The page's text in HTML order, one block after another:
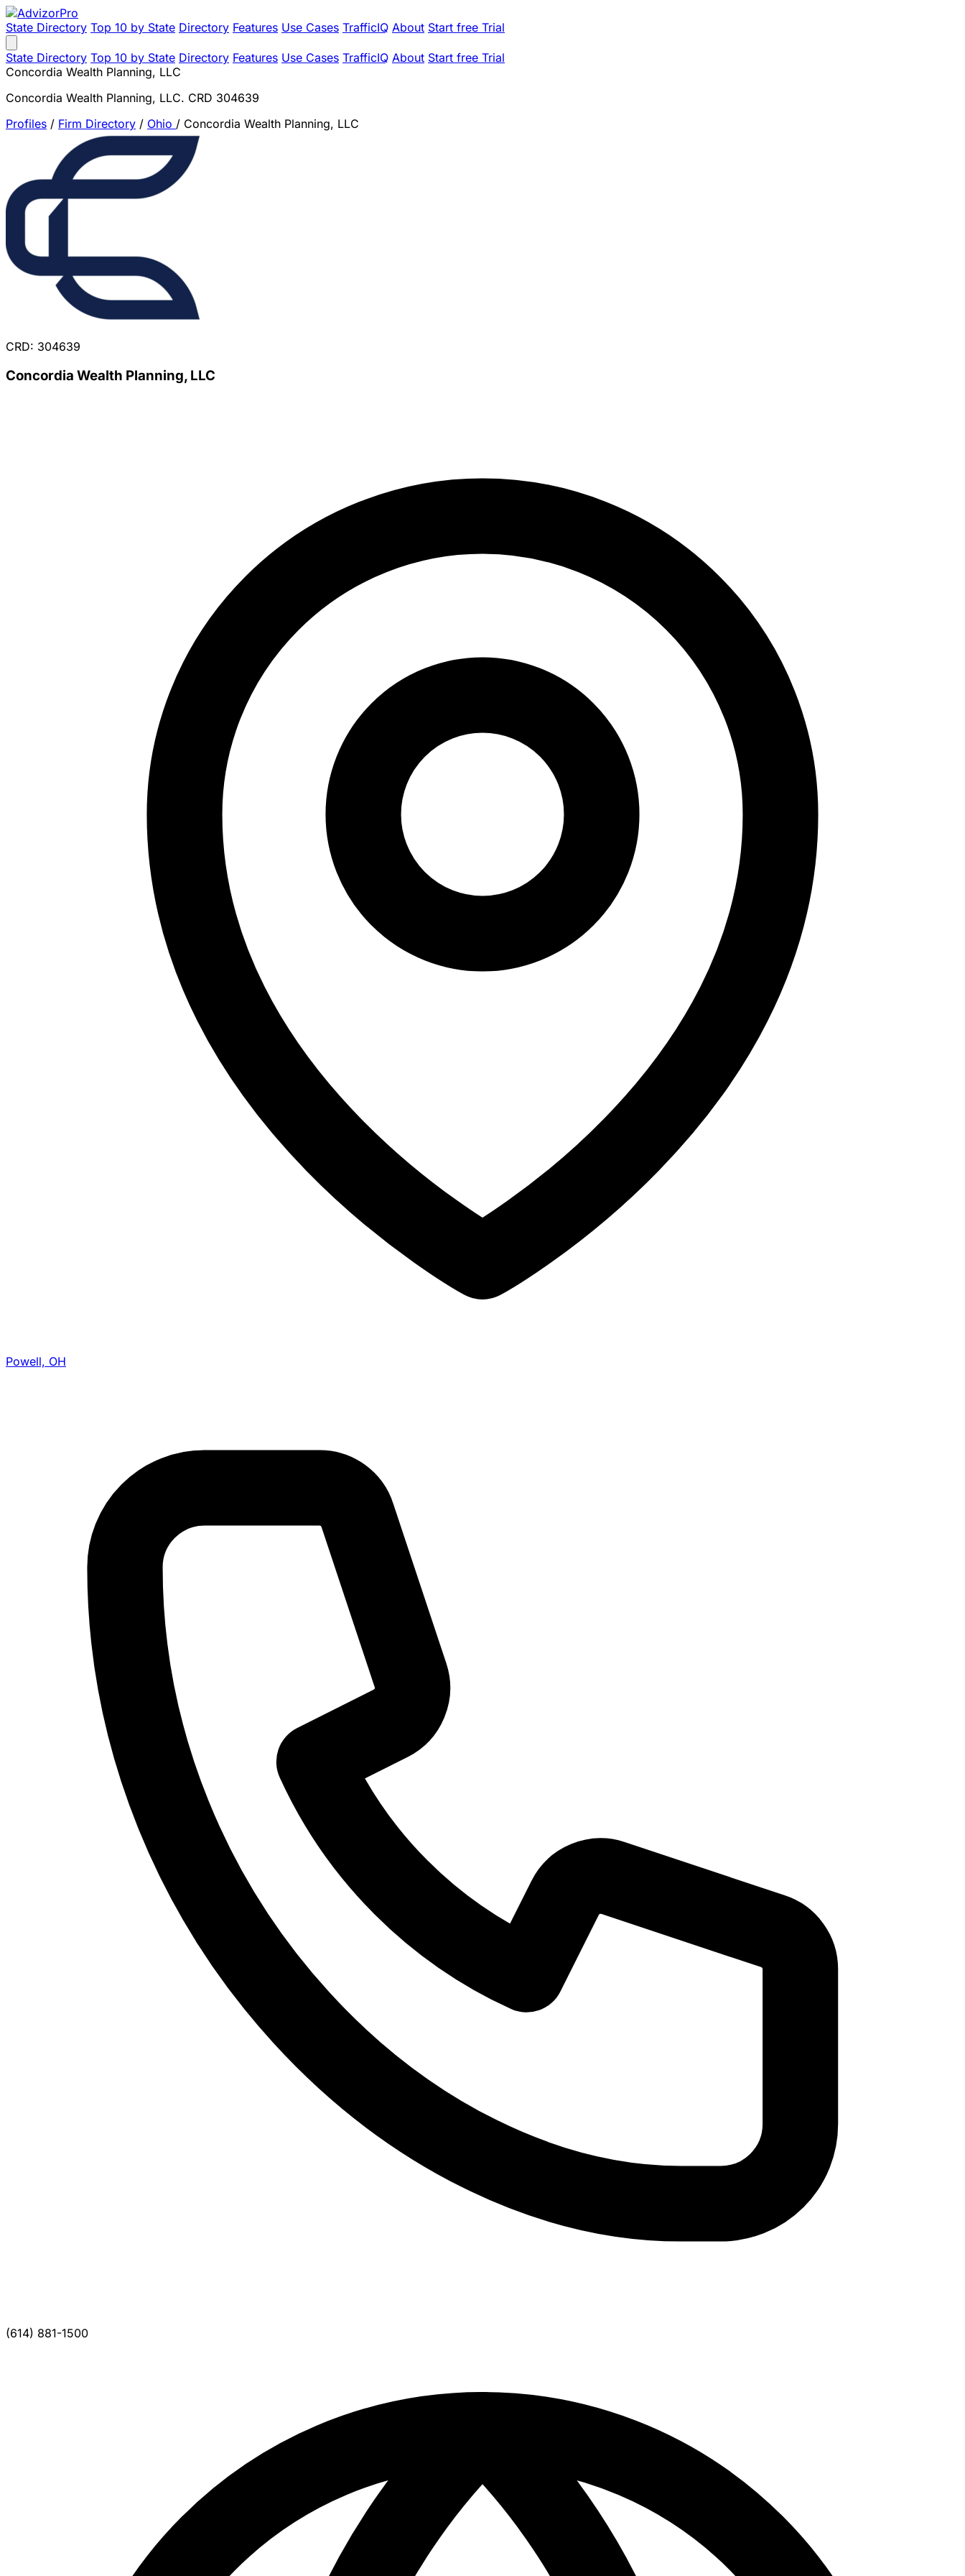
State Directory Top 10 by State Directory Features Use Cases TrafficIQ About Start free Trial
State Directory Top 10 by State Directory Features Use Cases TrafficIQ About Start free Trial
Concordia Wealth Planning, LLC
Concordia Wealth Planning, LLC. CRD 304639
Profiles / Firm Directory / Ohio / Concordia Wealth Planning, LLC
CRD: 304639
Concordia Wealth Planning, LLC
Powell, OH
(614) 881-1500